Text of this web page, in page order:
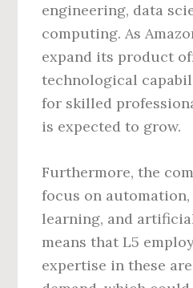
engineering, data
computing. As
expand its product
technological
for skilled
is expected to grow.
Furthermore, the
focus on automation,
learning, and
means that L5
expertise in these